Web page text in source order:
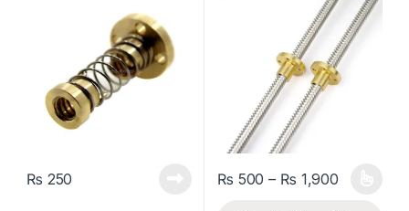
₨ 250 ₨ 500 – ₨ 1,900
This product has multiple